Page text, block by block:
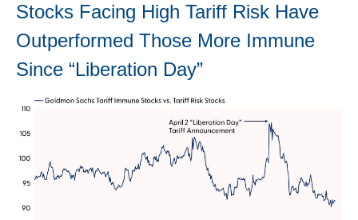
Stocks Facing High Tariff Risk Have
Outperformed Those More Immune
Since “Liberation Day”